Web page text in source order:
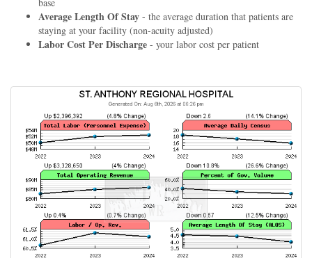
Average Length Of Stay - the average duration that patients are
staying at your facility (non-acuity adjusted)
Labor Cost Per Discharge - your labor cost per patient